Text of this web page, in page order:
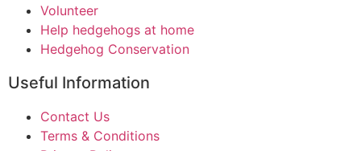
Volunteer
Help hedgehogs at home
Hedgehog Conservation
Useful Information
Contact Us
Terms & Conditions